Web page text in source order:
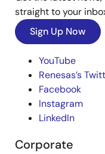
straight to your
Sign Up Now
YouTube
Renesas’s
Facebook
Instagram
LinkedIn
Corporate